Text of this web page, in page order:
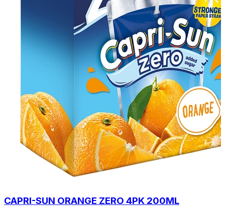
CAPRI-SUN ORANGE ZERO 4PK 200ML